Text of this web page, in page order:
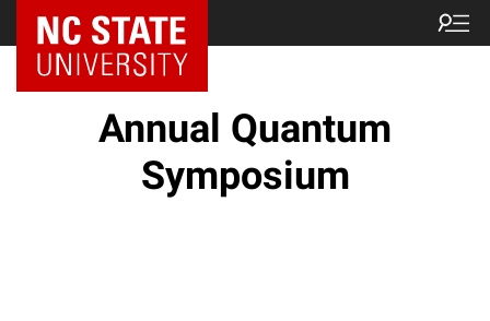
NC State Home
Annual Quantum
Symposium